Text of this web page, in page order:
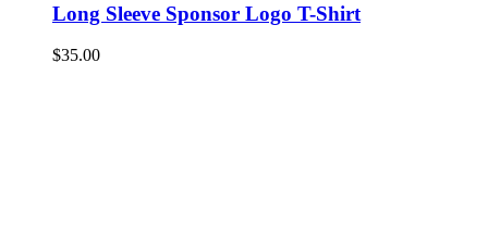
Long Sleeve Sponsor Logo T-Shirt
$35.00